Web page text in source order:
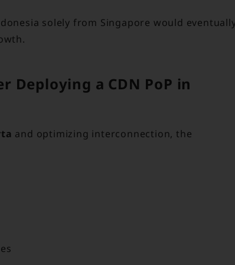
solely from Singapore would
Deploying a CDN PoP in
and optimizing interconnection, the